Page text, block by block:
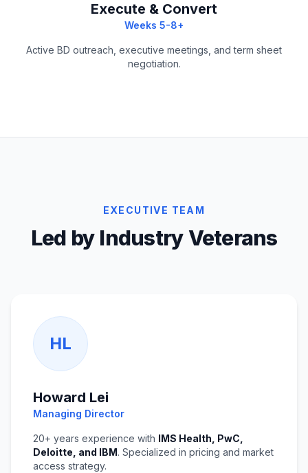
Execute & Convert
Weeks 5-8+
Active BD outreach, executive meetings, and term sheet
negotiation.
EXECUTIVE TEAM
Led by Industry Veterans
HL
Howard Lei
Managing Director
20+ years experience with IMS Health, PwC,
Deloitte, and IBM. Specialized in pricing and market
access strategy.